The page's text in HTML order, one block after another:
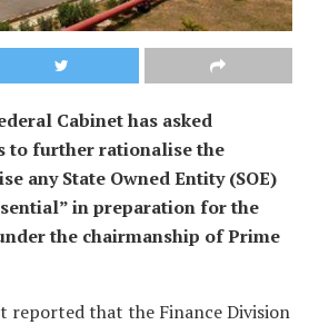
Cabinet has asked
to further rationalise the
any State Owned Entity (SOE)
in preparation for the
the chairmanship of Prime
reported that the Finance Division